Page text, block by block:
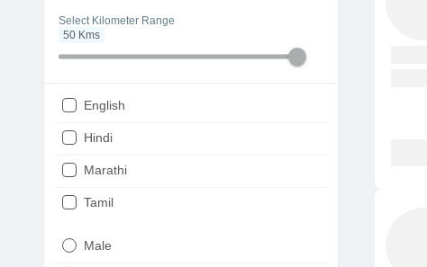
Select Kilometer Range
50 Kms
English
Hindi
Marathi
Tamil
Male